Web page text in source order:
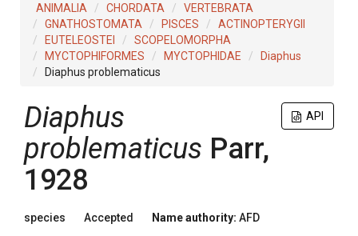
ANIMALIA CHORDATA
VERTEBRATA
GNATHOSTOMATA
PISCES
ACTINOPTERYGII
EUTELEOSTEI
SCOPELOMORPHA
MYCTOPHIFORMES
MYCTOPHIDAE
Diaphus
Diaphus problematicus
API
Diaphus
problematicus Parr,
1928
species Accepted Name authority: AFD